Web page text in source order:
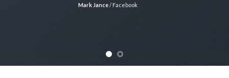
Mark Jance/ Facebook